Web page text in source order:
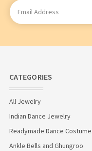
Email
Address
CATEGORIES
All Jewelry
Indian Dance Jewelry
Readymade Dance Costume
Ankle Bells and Ghungroo